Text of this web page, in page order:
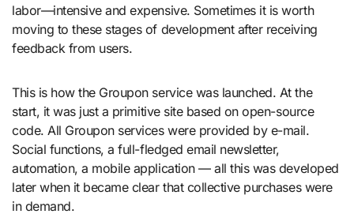
labor—intensive and expensive. Sometimes it is worth
moving to these stages of development after receiving
feedback from users.
This is how the Groupon service was launched. At the
start, it was just a primitive site based on open-source
code. All Groupon services were provided by e-mail.
Social functions, a full-fledged email newsletter,
automation, a mobile application — all this was developed
later when it became clear that collective purchases were
in demand.